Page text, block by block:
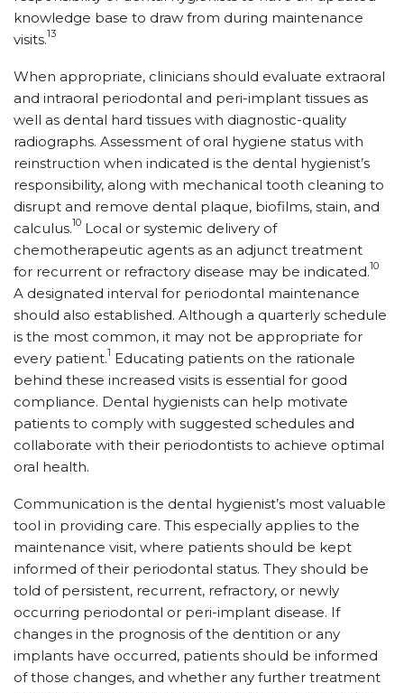
knowledge base to draw from during maintenance
visits.13
When appropriate, clinicians should evaluate extraoral
and intraoral periodontal and peri-implant tissues as
well as dental hard tissues with diagnostic-quality
radiographs. Assessment of oral hygiene status with
reinstruction when indicated is the dental hygienist’s
responsibility, along with mechanical tooth cleaning to
disrupt and remove dental plaque, biofilms, stain, and
calculus.10 Local or systemic delivery of
chemotherapeutic agents as an adjunct treatment
for recurrent or refractory disease may be indicated.10
A designated interval for periodontal maintenance
should also established. Although a quarterly schedule
is the most common, it may not be appropriate for
every patient.1 Educating patients on the rationale
behind these increased visits is essential for good
compliance. Dental hygienists can help motivate
patients to comply with suggested schedules and
collaborate with their periodontists to achieve optimal
oral health.
Communication is the dental hygienist’s most valuable
tool in providing care. This especially applies to the
maintenance visit, where patients should be kept
informed of their periodontal status. They should be
told of persistent, recurrent, refractory, or newly
occurring periodontal or peri-implant disease. If
changes in the prognosis of the dentition or any
implants have occurred, patients should be informed
of those changes, and whether any further treatment